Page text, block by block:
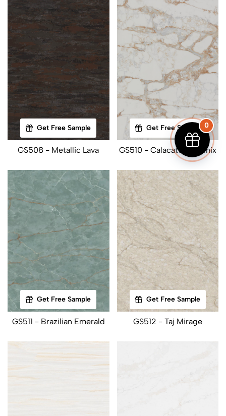
Get Free Sample
GS508 - Metallic Lava
Get Free Sample
GS510 - Calacatta Phoenix
Get Free Sample
GS511 - Brazilian Emerald
Get Free Sample
GS512 - Taj Mirage
0